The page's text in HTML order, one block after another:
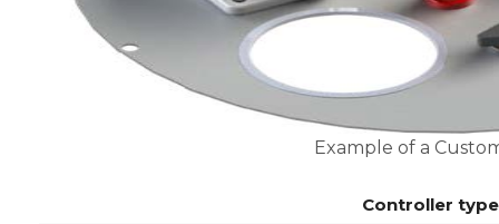
Example of a
Controller